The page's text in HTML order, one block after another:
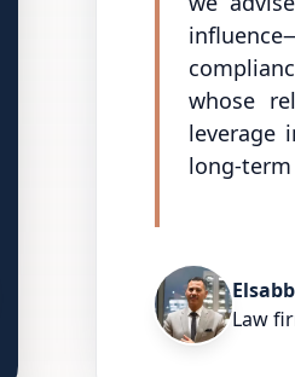
whose
leverage
long-
Law